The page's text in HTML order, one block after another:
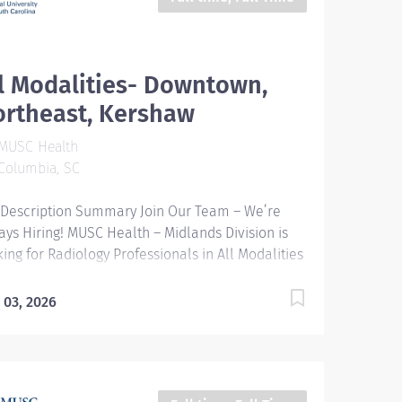
Modalities- Downtown,
Kershaw
Health
SC
Summary Join Our Team – We’re
Hiring! MUSC Health – Midlands Division is
for Radiology Professionals in All Modalities
Entity Medical University Hospital
Health-26 Scheduled Weekly Hours 40 Work
03, 2026